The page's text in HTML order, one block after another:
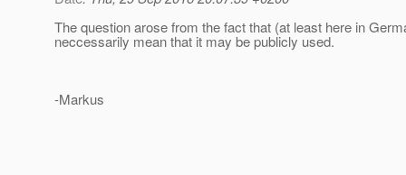
The question arose from the fact that (at least here in
neccessarily mean that it may be publicly used.
-Markus